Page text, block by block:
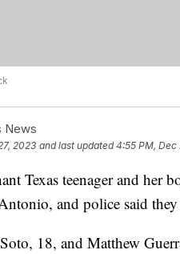
News
2023 and last updated 4:55 PM, Dec
Texas teenager and her
and police said
18, and Matthew